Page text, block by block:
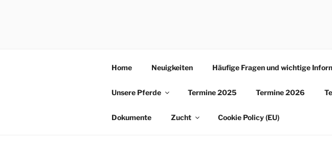
Home Neuigkeiten Häufige Fragen und wichtige
Unsere Pferde Termine 2025 Termine 2026
Dokumente Zucht Cookie Policy (EU)